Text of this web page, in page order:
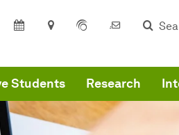
Students Research